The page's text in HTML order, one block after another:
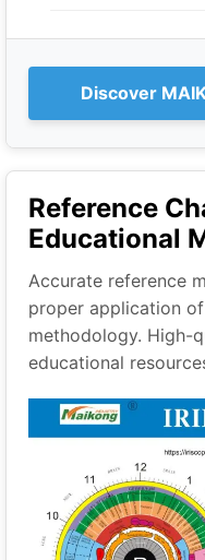
Discover
Reference
Educational
Accurate reference
proper application of
methodology. High-
educational